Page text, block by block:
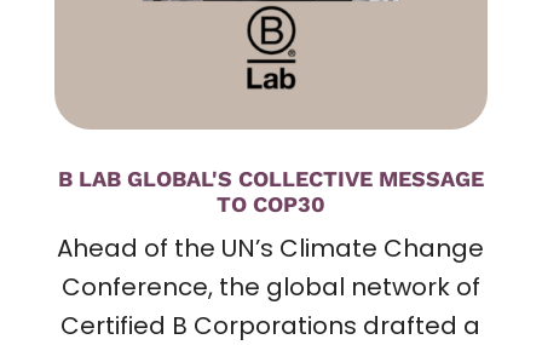
B LAB GLOBAL'S COLLECTIVE MESSAGE
TO COP30
Ahead of the UN’s Climate Change
Conference, the global network of
Certified B Corporations drafted a